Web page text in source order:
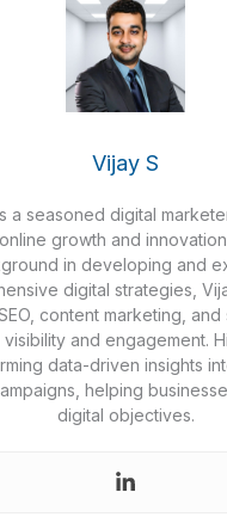
Vijay S
a seasoned digital
growth and
in developing and
digital strategies,
content marketing, and
and engagement.
data-driven insights
helping
digital objectives.